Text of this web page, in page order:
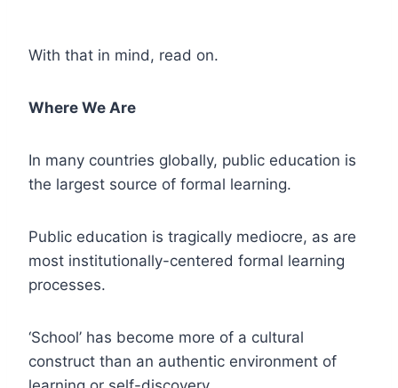
With that in mind, read on.
Where We Are
In many countries globally, public education is
the largest source of formal learning.
Public education is tragically mediocre, as are
most institutionally-centered formal learning
processes.
‘School’ has become more of a cultural
construct than an authentic environment of